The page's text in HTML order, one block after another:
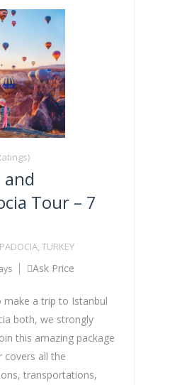
Tour – 7
TURKEY
Ask Price
make a trip to Istanbul
both, we strongly
this amazing package
covers all the
transportations,